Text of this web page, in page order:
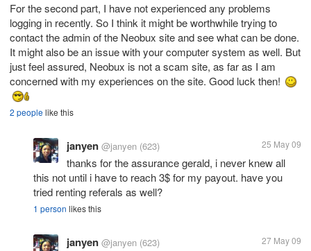
For the second part, I have not experienced any problems
logging in recently. So I think it might be worthwhile trying to
contact the admin of the Neobux site and see what can be done.
It might also be an issue with your computer system as well. But
just feel assured, Neobux is not a scam site, as far as I am
concerned with my experiences on the site. Good luck then!
2 peoplelike this
janyen @janyen (623) 25 May 09
thanks for the assurance gerald, i never knew all
this not until i have to reach 3$ for my payout. have you
tried renting referals as well?
1 person likes this
janyen @janyen (623) 27 May 09